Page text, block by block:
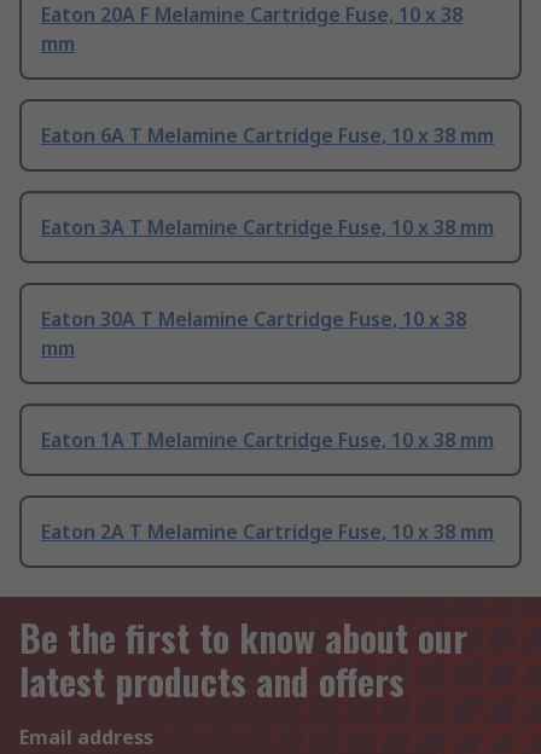
Eaton 20A F Melamine Cartridge Fuse, 10 x 38
mm
Eaton 6A T Melamine Cartridge Fuse, 10 x 38 mm
Eaton 3A T Melamine Cartridge Fuse, 10 x 38 mm
Eaton 30A T Melamine Cartridge Fuse, 10 x 38
mm
Eaton 1A T Melamine Cartridge Fuse, 10 x 38 mm
Eaton 2A T Melamine Cartridge Fuse, 10 x 38 mm
Be the first to know about our
latest products and offers
Email address